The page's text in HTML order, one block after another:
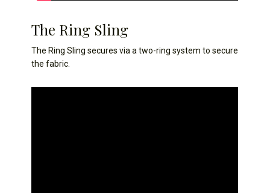
The Ring Sling
The Ring Sling secures via a two-ring system to secure
the fabric.